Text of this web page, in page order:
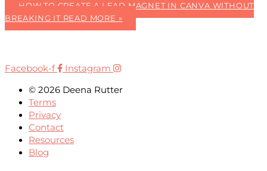
HOW TO CREATE A LEAD MAGNET IN CANVA WITHOUT
BREAKING ITREAD MORE »
Facebook-f
Instagram
© 2026 Deena Rutter
Terms
Privacy
Contact
Resources
Blog